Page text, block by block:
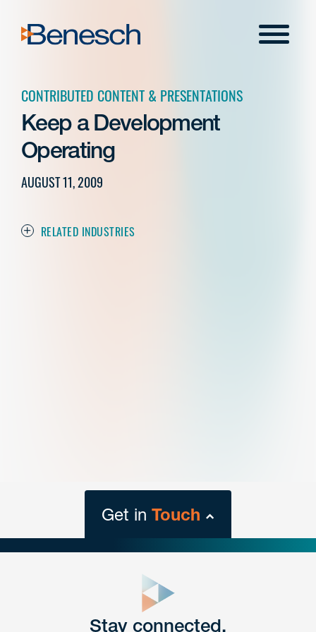
content
Menu
CONTRIBUTED CONTENT & PRESENTATIONS
Keep a Development
Operating
AUGUST 11, 2009
RELATED INDUSTRIES
Get in Touch
Get Intouch
Stay connected.